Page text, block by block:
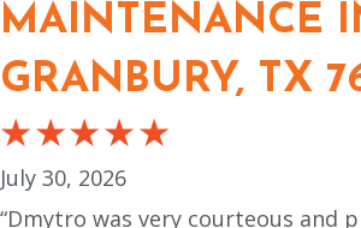
MAINTENANCE
GRANBURY, TX
July 30, 2026
“Dmytro was very courteous and